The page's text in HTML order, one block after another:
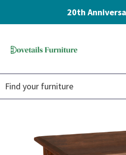
20th
navigation
content
Furniture